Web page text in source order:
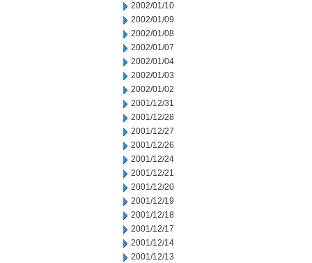
2002/01/10
2002/01/09
2002/01/08
2002/01/07
2002/01/04
2002/01/03
2002/01/02
2001/12/31
2001/12/28
2001/12/27
2001/12/26
2001/12/24
2001/12/21
2001/12/20
2001/12/19
2001/12/18
2001/12/17
2001/12/14
2001/12/13